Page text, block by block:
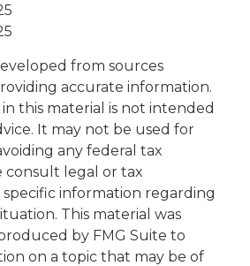
from sources
accurate information.
this material is not intended
It may not be used for
any federal tax
consult legal or tax
specific information regarding
This material was
by FMG Suite to
on a topic that may be of